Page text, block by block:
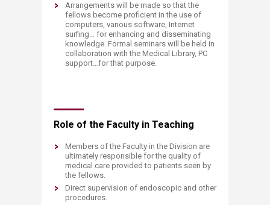
Arrangements will be made so that the
fellows become proficient in the use of
computers, various software, Internet
surfing… for enhancing and disseminating
knowledge. Formal seminars will be held in
collaboration with the Medical Library, PC
support…for that purpose.
Role of the Faculty in Teaching
Members of the Faculty in the Division are
ultimately responsible for the quality of
medical care provided to patients seen by
the fellows.
Direct supervision of endoscopic and other
procedures.